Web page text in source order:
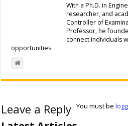
With a Ph.D. in
researcher, and
Controller of
Professor, he
connect individuals
opportunities.
Leave a Reply You must be